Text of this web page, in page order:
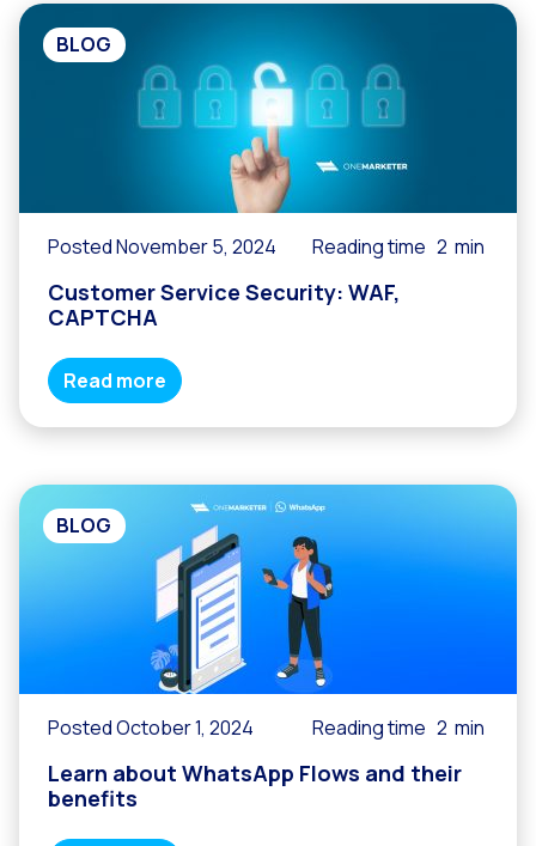
BLOG
Posted November 5, 2024 Reading time 2 min
Customer Service Security: WAF,
CAPTCHA
Read more
BLOG
Posted October 1, 2024 Reading time 2 min
Learn about WhatsApp Flows and their
benefits